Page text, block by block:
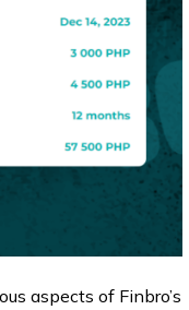
aspects of Finbro’s